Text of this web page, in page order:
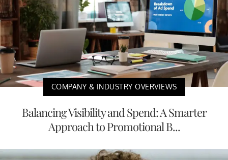
COMPANY & INDUSTRY OVERVIEWS
Balancing Visibility and Spend: A Smarter
Approach to Promotional B...